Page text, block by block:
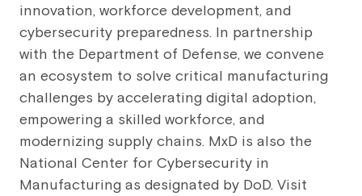
innovation, workforce development, and
cybersecurity preparedness. In partnership
with the Department of Defense, we convene
an ecosystem to solve critical manufacturing
challenges by accelerating digital adoption,
empowering a skilled workforce, and
modernizing supply chains. MxD is also the
National Center for Cybersecurity in
Manufacturing as designated by DoD. Visit